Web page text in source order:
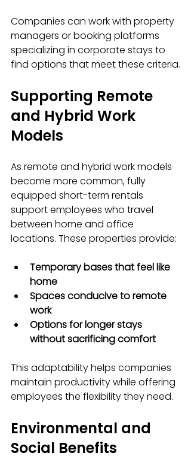
Companies can work with property
managers or booking platforms
specializing in corporate stays to
find options that meet these criteria.
Supporting Remote
and Hybrid Work
Models
As remote and hybrid work models
become more common, fully
equipped short-term rentals
support employees who travel
between home and office
locations. These properties provide:
Temporary bases that feel like
home
Spaces conducive to remote
work
Options for longer stays
without sacrificing comfort
This adaptability helps companies
maintain productivity while offering
employees the flexibility they need.
Environmental and
Social Benefits